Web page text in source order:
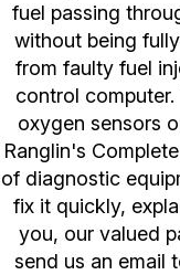
fuel passing
without being
from faulty fuel
control
oxygen sensors
Ranglin's
of diagnostic
fix it quickly,
you, our valued
send us an email